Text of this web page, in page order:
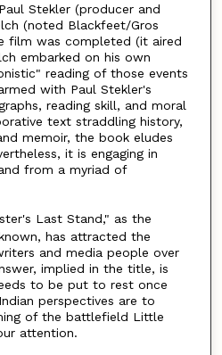
Stekler (producer and
(noted Blackfeet/Gros
film was completed (it aired
embarked on his own
reading of those events
with Paul Stekler's
reading skill, and moral
text straddling history,
memoir, the book eludes
it is engaging in
from a myriad of
Last Stand," as the
has attracted the
and media people over
implied in the title, is
to be put to rest once
perspectives are to
of the battlefield Little
attention.